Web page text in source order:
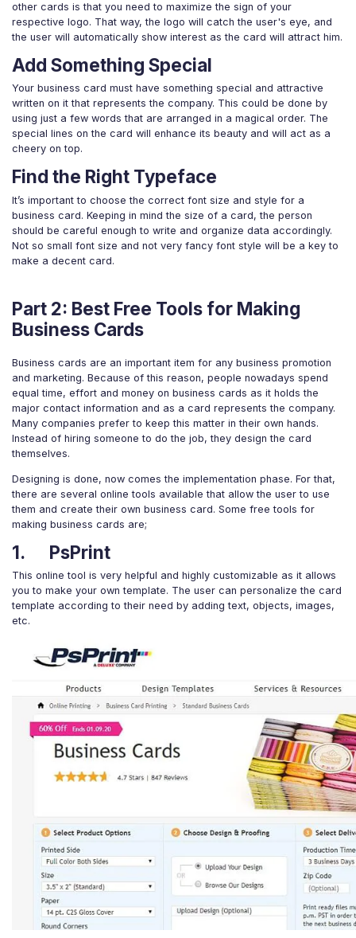
other cards is that you need to maximize the sign of your
respective logo. That way, the logo will catch the user's eye, and
the user will automatically show interest as the card will attract him.
Add Something Special
Your business card must have something special and attractive
written on it that represents the company. This could be done by
using just a few words that are arranged in a magical order. The
special lines on the card will enhance its beauty and will act as a
cheery on top.
Find the Right Typeface
It’s important to choose the correct font size and style for a
business card. Keeping in mind the size of a card, the person
should be careful enough to write and organize data accordingly.
Not so small font size and not very fancy font style will be a key to
make a decent card.
Part 2: Best Free Tools for Making
Business Cards
Business cards are an important item for any business promotion
and marketing. Because of this reason, people nowadays spend
equal time, effort and money on business cards as it holds the
major contact information and as a card represents the company.
Many companies prefer to keep this matter in their own hands.
Instead of hiring someone to do the job, they design the card
themselves.
Designing is done, now comes the implementation phase. For that,
there are several online tools available that allow the user to use
them and create their own business card. Some free tools for
making business cards are;
1. PsPrint
This online tool is very helpful and highly customizable as it allows
you to make your own template. The user can personalize the card
template according to their need by adding text, objects, images,
etc.